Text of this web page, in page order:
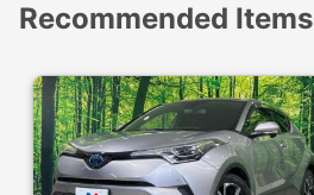
Recommended Items